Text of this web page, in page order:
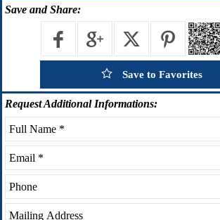
Save and Share:
Save to Favorites
RequestAdditional Informations: